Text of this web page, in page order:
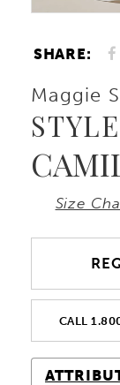
SHARE:
Maggie
Size
CALL